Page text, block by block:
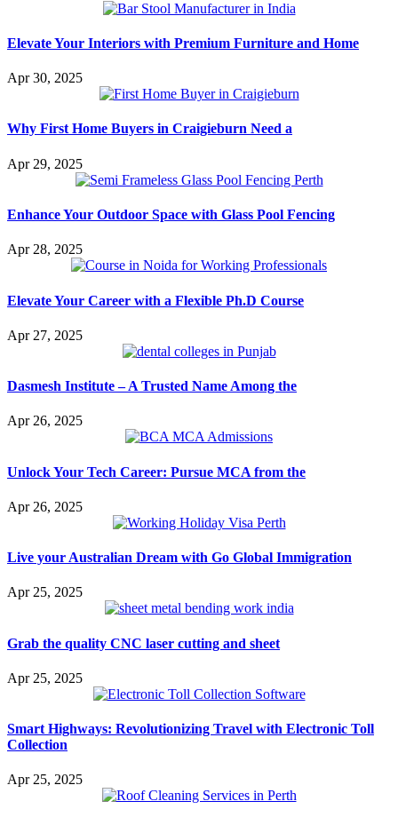
Elevate Your Interiors with Premium Furniture and Home
Apr 30, 2025
Why First Home Buyers in Craigieburn Need a
Apr 29, 2025
Enhance Your Outdoor Space with Glass Pool Fencing
Apr 28, 2025
Elevate Your Career with a Flexible Ph.D Course
Apr 27, 2025
Dasmesh Institute – A Trusted Name Among the
Apr 26, 2025
Unlock Your Tech Career: Pursue MCA from the
Apr 26, 2025
Live your Australian Dream with Go Global Immigration
Apr 25, 2025
Grab the quality CNC laser cutting and sheet
Apr 25, 2025
Smart Highways: Revolutionizing Travel with Electronic Toll
Collection
Apr 25, 2025